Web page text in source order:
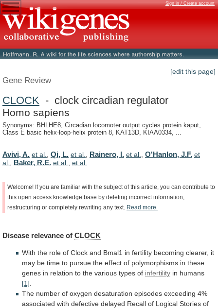
Sign in / Create account
[edit this page]
Gene Review
CLOCK - clock circadian regulator
Homo sapiens
Synonyms: BHLHE8, Circadian locomoter output cycles protein kaput,
Class E basic helix-loop-helix protein 8, KAT13D, KIAA0334, ...
Avivi, A. et al. Qi, L. et al. Rainero, I. et al. O'Hanlon, J.F. et
al.
Baker, R.E. et al. et al.
Welcome! If you are familiar with the subject of this article, you can contribute to
this open access knowledge base by deleting incorrect information,
restructuring or completely rewriting any text. Read more.
Disease relevance of CLOCK
With the role of Clock and Bmal1 in fertility becoming clearer, it
may be time to pursue the effect of polymorphisms in these
genes in relation to the various types of infertility in humans
[1]
The number of oxygen desaturation episodes exceeding 4%
associated with defective delayed Recall of Logical Stories of